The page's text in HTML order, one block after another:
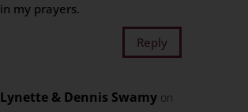
in my prayers.
Reply
Lynette & Dennis Swamy on